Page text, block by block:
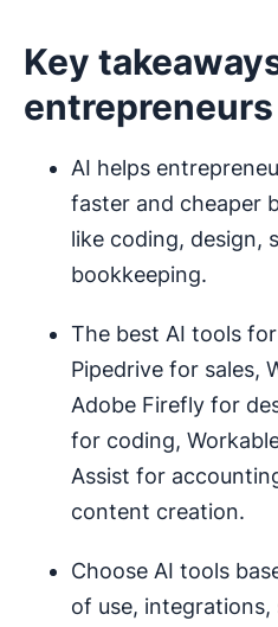
Key
entrepreneurs
AI helps
faster and cheaper
like coding, design,
bookkeeping.
The best AI tools
Pipedrive for sales,
Adobe Firefly for
for coding,
Assist for
content creation.
Choose AI tools
of use,